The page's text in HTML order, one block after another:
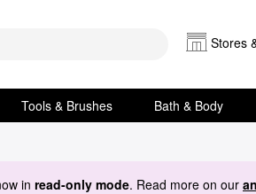
Stores
Tools & Brushes Bath & Body
in read-only mode. Read more on our